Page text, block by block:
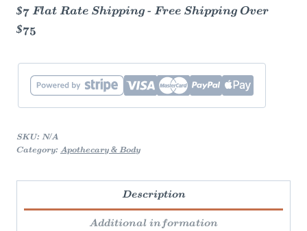
$7 Flat Rate Shipping - Free Shipping Over
$75
SKU: N/A
Category: Apothecary & Body
Description
Additional information